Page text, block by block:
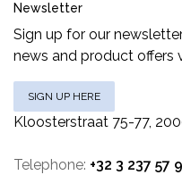
Newsletter
Sign up for our
news and product offers
SIGN UP HERE
Kloosterstraat 75-77,
Telephone: +32 3 237 57